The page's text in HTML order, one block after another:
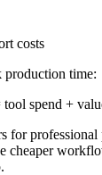
costs
production time:
spend +
for
cheaper